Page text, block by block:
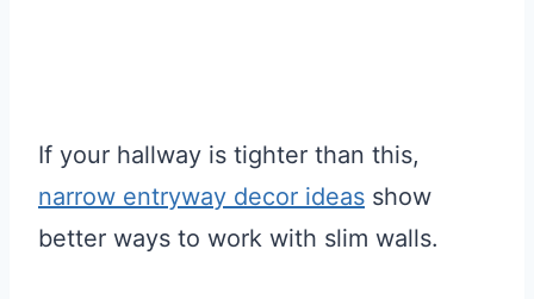
If your hallway is tighter than this,
narrow entryway decor ideas show
better ways to work with slim walls.